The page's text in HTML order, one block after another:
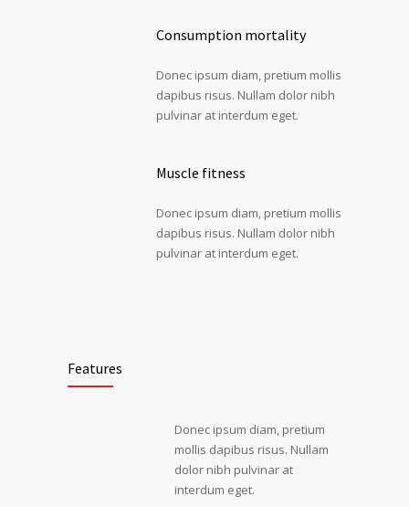
Consumption mortality
Donec ipsum diam, pretium mollis
dapibus risus. Nullam dolor nibh
pulvinar at interdum eget.
Muscle fitness
Donec ipsum diam, pretium mollis
dapibus risus. Nullam dolor nibh
pulvinar at interdum eget.
Features
Donec ipsum diam, pretium
mollis dapibus risus. Nullam
dolor nibh pulvinar at
interdum eget.